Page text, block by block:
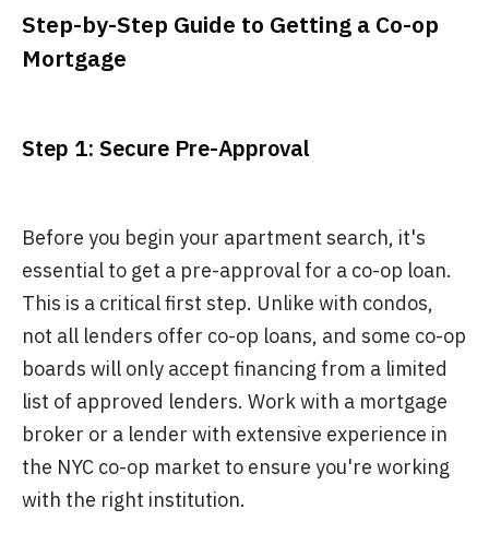
Step-by-Step Guide to Getting a Co-op
Mortgage
Step 1: Secure Pre-Approval
Before you begin your apartment search, it's
essential to get a pre-approval for a co-op loan.
This is a critical first step. Unlike with condos,
not all lenders offer co-op loans, and some co-op
boards will only accept financing from a limited
list of approved lenders. Work with a mortgage
broker or a lender with extensive experience in
the NYC co-op market to ensure you're working
with the right institution.